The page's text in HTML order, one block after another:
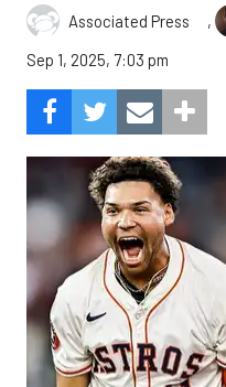
Associated Press ,
Sep 1, 2025, 7:03 pm